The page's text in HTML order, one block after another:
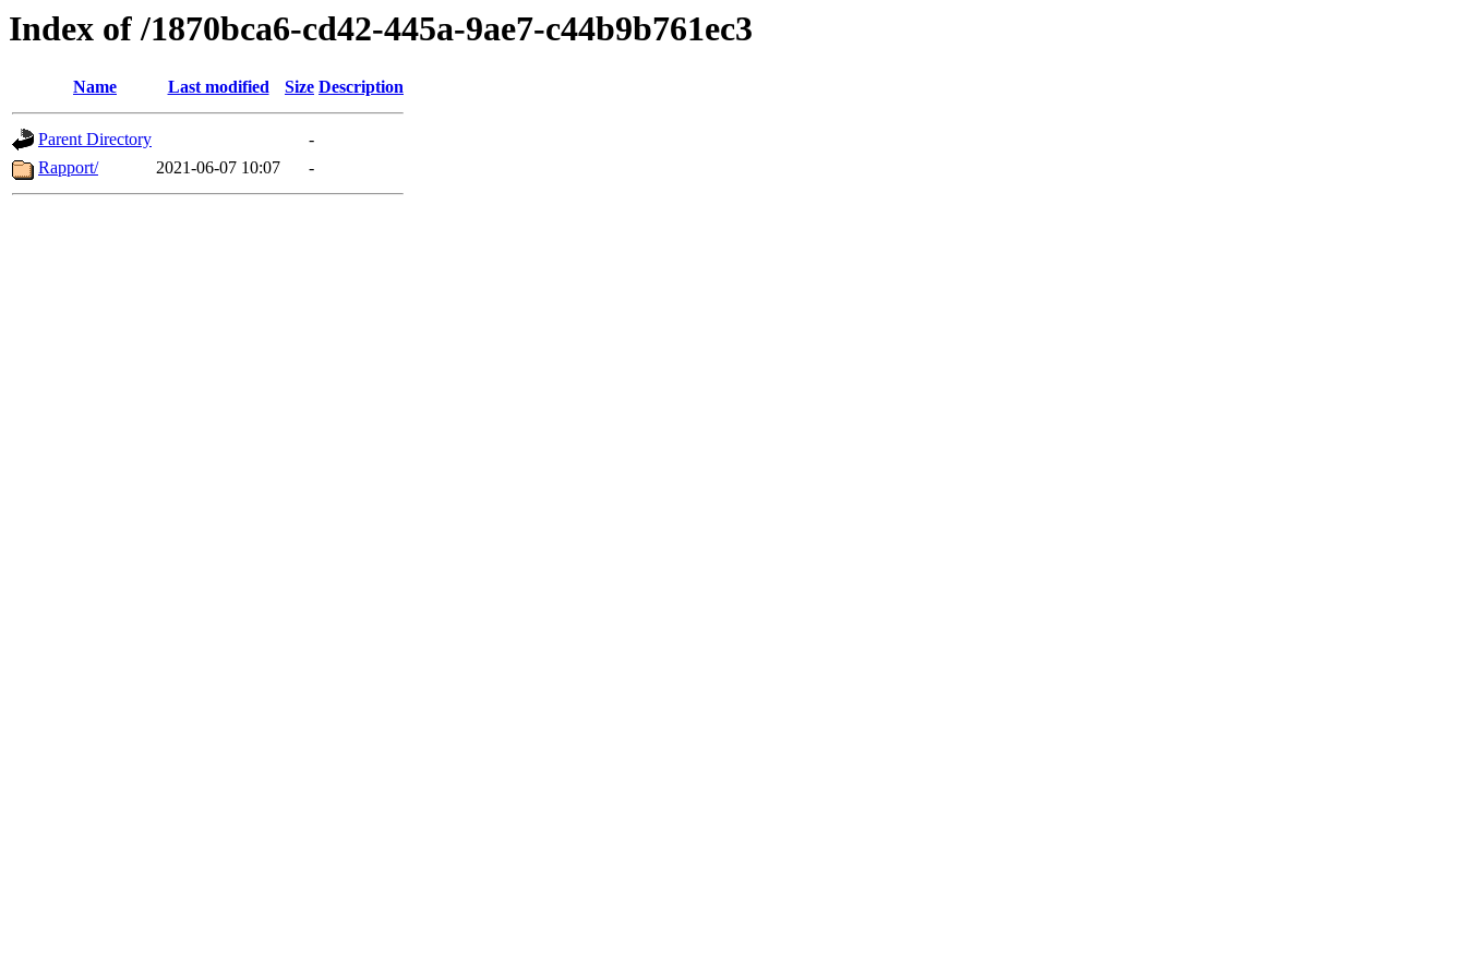
Index of /1870bca6-cd42-445a-9ae7-c44b9b761ec3
Name Last modified Size Description
Parent Directory
-
Rapport/
2021-06-07 10:07 -